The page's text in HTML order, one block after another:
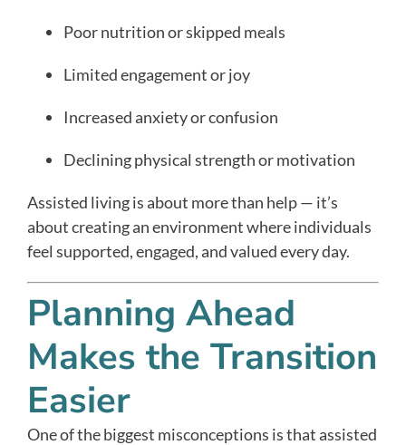
Poor nutrition or skipped meals
Limited engagement or joy
Increased anxiety or confusion
Declining physical strength or motivation
Assisted living is about more than help — it’s
about creating an environment where individuals
feel supported, engaged, and valued every day.
Planning Ahead
Makes the Transition
Easier
One of the biggest misconceptions is that assisted